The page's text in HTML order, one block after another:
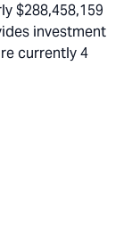
$288,458,159
investment
currently 4